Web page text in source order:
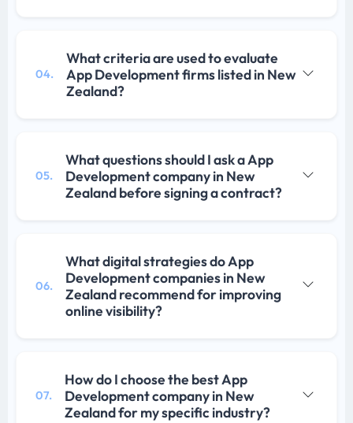
04.
What criteria are used to evaluate
App Development firms listed in New
Zealand?
05.
What questions should I ask a App
Development company in New
Zealand before signing a contract?
06.
What digital strategies do App
Development companies in New
Zealand recommend for improving
online visibility?
07.
How do I choose the best App
Development company in New
Zealand for my specific industry?